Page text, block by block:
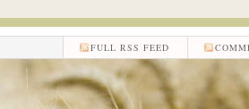
FULL RSS FEED